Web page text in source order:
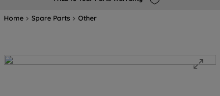
Home Spare Parts Other